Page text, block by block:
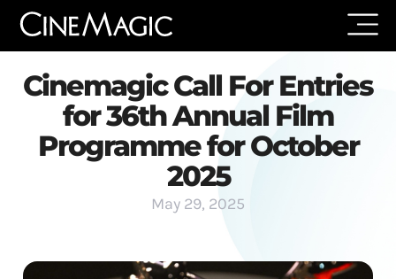
Cinemagic Call For Entries
for 36th Annual Film
Programme for October
2025
May 29, 2025